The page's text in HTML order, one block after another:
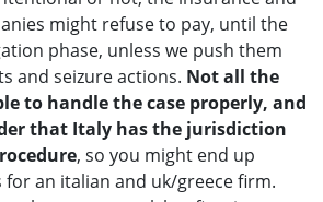
might refuse to pay, until the
phase, unless we push them
and seizure actions. Not all the
to handle the case properly, and
that Italy has the jurisdiction
, so you might end up
an italian and uk/greece firm.